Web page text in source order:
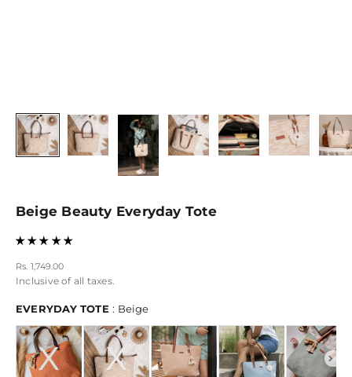
Beige Beauty Everyday Tote
Sale price
Rs. 1,749.00
Inclusive of all taxes.
EVERYDAY TOTE : BeigeEVERYDAY TOTE